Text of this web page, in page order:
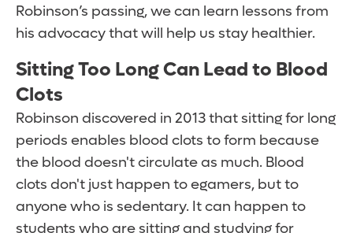
Robinson’s passing, we can learn lessons from
his advocacy that will help us stay healthier.
Sitting Too Long Can Lead to Blood
Clots
Robinson discovered in 2013 that sitting for long
periods enables blood clots to form because
the blood doesn't circulate as much. Blood
clots don't just happen to egamers, but to
anyone who is sedentary. It can happen to
students who are sitting and studying for